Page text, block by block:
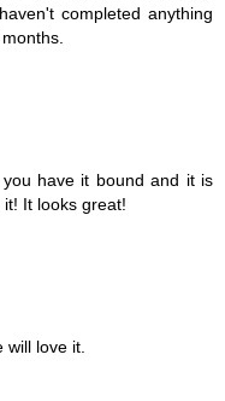
completed anything
have it bound and it is
It looks great!
love it.